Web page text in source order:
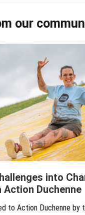
our
into
Duchenne
to Action Duchenne by